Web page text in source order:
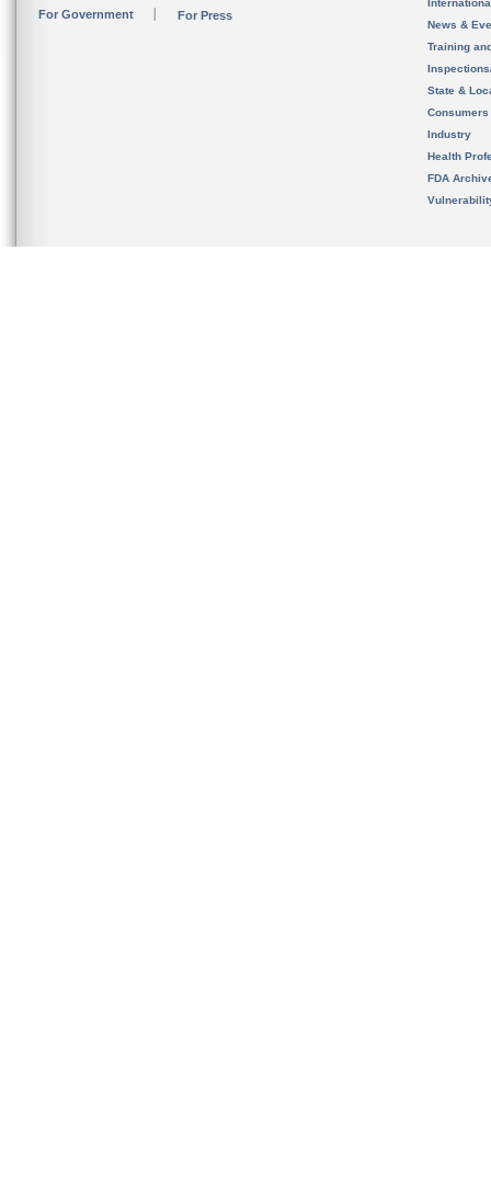
For Government For Press
News &
Training
State &
Consumers
Industry
Health
FDA